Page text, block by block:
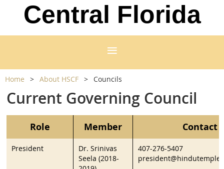
Central Florida
Home About HSCF Councils
Current Governing Council
Role Member Contact
President
Dr. Srinivas
Seela (2018-
407-276-5407